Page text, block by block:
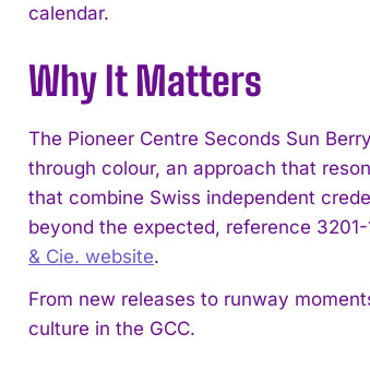
calendar.
Why It Matters
The Pioneer Centre Seconds Sun
through colour, an approach that
that combine Swiss independent
beyond the expected, reference
& Cie. website.
From new releases to runway
culture in the GCC.